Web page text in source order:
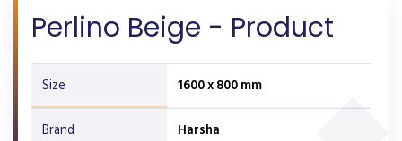
Perlino Beige - Product
Size 1600 x 800 mm
Brand Harsha